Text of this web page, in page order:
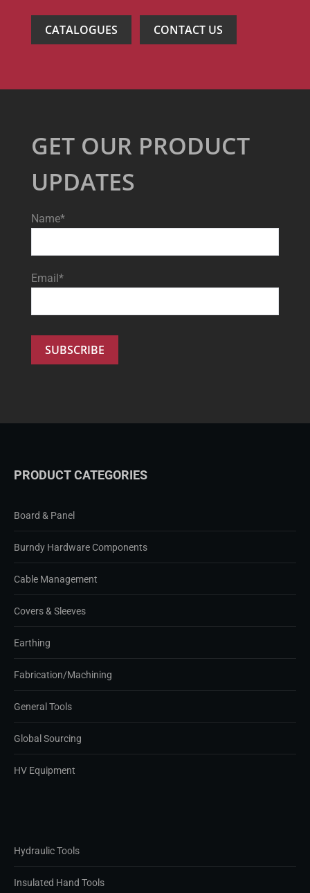
CATALOGUES CONTACT US
GET OUR PRODUCT
UPDATES
Name*
Email*
PRODUCT CATEGORIES
Board & Panel
Burndy Hardware Components
Cable Management
Covers & Sleeves
Earthing
Fabrication/Machining
General Tools
Global Sourcing
HV Equipment
Hydraulic Tools
Insulated Hand Tools